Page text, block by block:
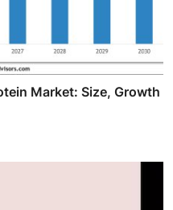
Market: Size, Growth